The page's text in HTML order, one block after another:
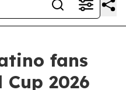
fans
2026